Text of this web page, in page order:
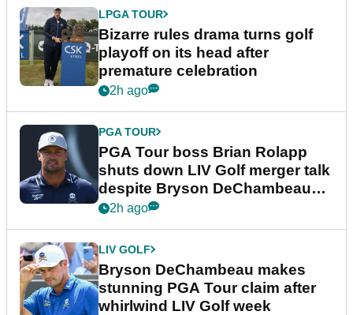
LPGA TOUR
Bizarre rules drama turns golf
playoff on its head after
premature celebration
2h ago
PGA TOUR
PGA Tour boss Brian Rolapp
shuts down LIV Golf merger talk
despite Bryson DeChambeau
plea
2h ago
LIV GOLF
Bryson DeChambeau makes
stunning PGA Tour claim after
whirlwind LIV Golf week